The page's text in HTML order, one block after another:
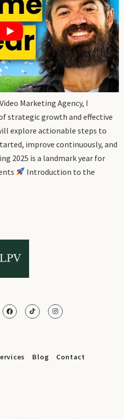
Marketing Agency, I
strategic growth and effective
explore actionable steps to
improve continuously, and
2025 is a landmark year for
Introduction to the
Blog Contact